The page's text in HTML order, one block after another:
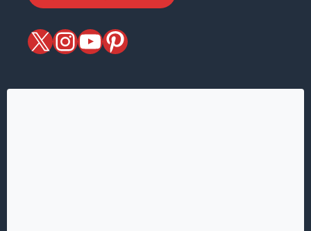
X magiciansandmagic
YouTube
Pinterest